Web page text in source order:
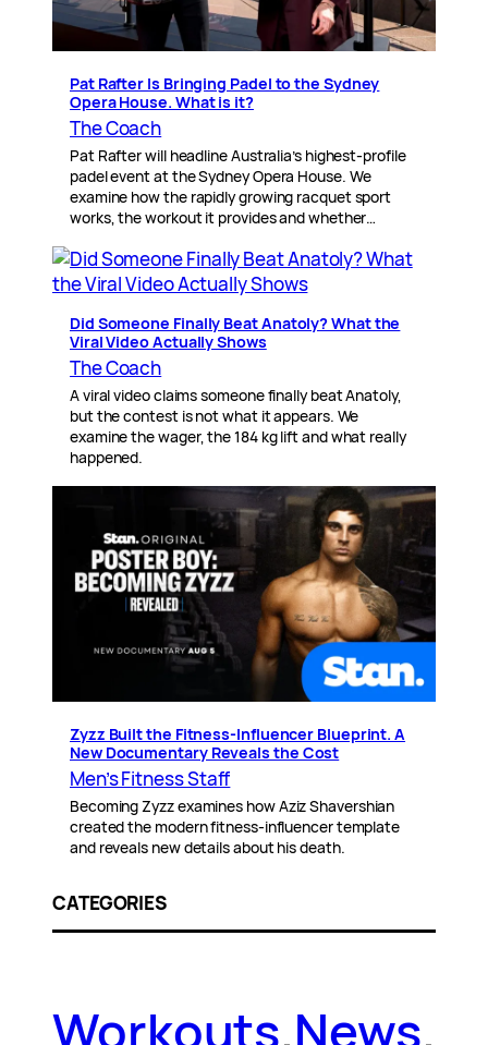
Pat Rafter Is Bringing Padel to the Sydney
Opera House. What is it?
The Coach
Pat Rafter will headline Australia’s highest-profile
padel event at the Sydney Opera House. We
examine how the rapidly growing racquet sport
works, the workout it provides and whether…
Did Someone Finally Beat Anatoly? What the
Viral Video Actually Shows
The Coach
A viral video claims someone finally beat Anatoly,
but the contest is not what it appears. We
examine the wager, the 184 kg lift and what really
happened.
Zyzz Built the Fitness-Influencer Blueprint. A
New Documentary Reveals the Cost
Men’s Fitness Staff
Becoming Zyzz examines how Aziz Shavershian
created the modern fitness-influencer template
and reveals new details about his death.
CATEGORIES
Workouts.News.